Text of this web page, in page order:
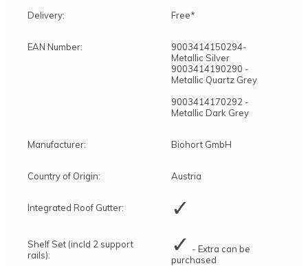
Delivery: Free*
EAN Number:
9003414150294-
Metallic Silver
9003414190290 -
Metallic Quartz Grey
9003414170292 -
Metallic Dark Grey
Manufacturer: Biohort GmbH
Country of Origin: Austria
Integrated Roof Gutter: ✓
Shelf Set (incld 2 support
rails):
✓ - Extra can be
purchased